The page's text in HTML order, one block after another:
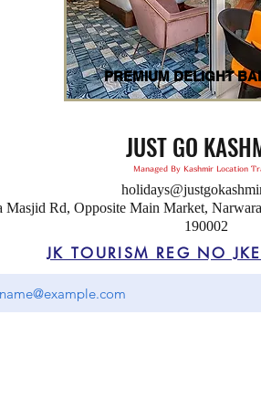
PREMIUM DELIGHT
JUST GO
Managed By Kashmir Location
Masjid Rd, Opposite Main Market,
190002
JK TOURISM REG NO